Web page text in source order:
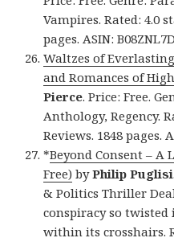
Vampires. Rated: 4.0
pages. ASIN:
Waltzes of
and Romances of
Pierce. Price: Free.
Anthology, Regency.
Reviews. 1848 pages.
*Beyond Consent –
Free) byPhilip Puglisi
& Politics Thriller
conspiracy so twisted
within its crosshairs.